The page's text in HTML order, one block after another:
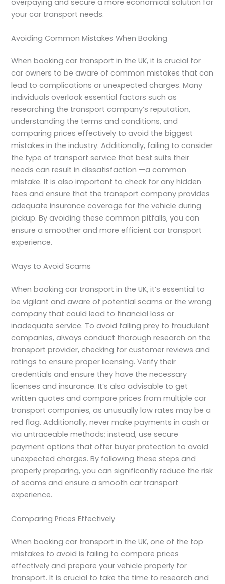
overpaying and secure a more economical solution for
your car transport needs.
Avoiding Common Mistakes When Booking
When booking car transport in the UK, it is crucial for
car owners to be aware of common mistakes that can
lead to complications or unexpected charges. Many
individuals overlook essential factors such as
researching the transport company’s reputation,
understanding the terms and conditions, and
comparing prices effectively to avoid the biggest
mistakes in the industry. Additionally, failing to consider
the type of transport service that best suits their
needs can result in dissatisfaction —a common
mistake. It is also important to check for any hidden
fees and ensure that the transport company provides
adequate insurance coverage for the vehicle during
pickup. By avoiding these common pitfalls, you can
ensure a smoother and more efficient car transport
experience.
Ways to Avoid Scams
When booking car transport in the UK, it’s essential to
be vigilant and aware of potential scams or the wrong
company that could lead to financial loss or
inadequate service. To avoid falling prey to fraudulent
companies, always conduct thorough research on the
transport provider, checking for customer reviews and
ratings to ensure proper licensing. Verify their
credentials and ensure they have the necessary
licenses and insurance. It’s also advisable to get
written quotes and compare prices from multiple car
transport companies, as unusually low rates may be a
red flag. Additionally, never make payments in cash or
via untraceable methods; instead, use secure
payment options that offer buyer protection to avoid
unexpected charges. By following these steps and
properly preparing, you can significantly reduce the risk
of scams and ensure a smooth car transport
experience.
Comparing Prices Effectively
When booking car transport in the UK, one of the top
mistakes to avoid is failing to compare prices
effectively and prepare your vehicle properly for
transport. It is crucial to take the time to research and